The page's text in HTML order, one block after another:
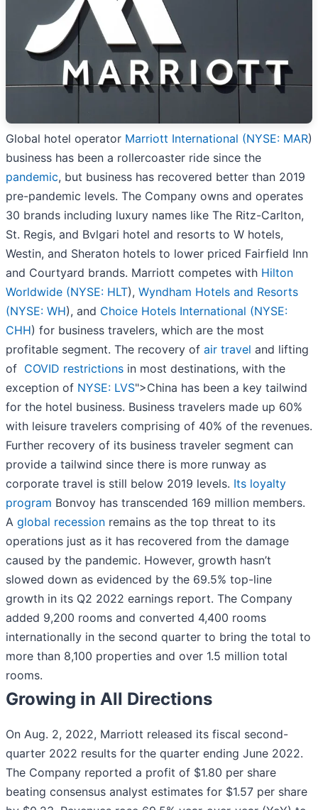
Global hotel operator Marriott International (NYSE: MAR)
business has been a rollercoaster ride since the
pandemic, but business has recovered better than 2019
pre-pandemic levels. The Company owns and operates
30 brands including luxury names like The Ritz-Carlton,
St. Regis, and Bvlgari hotel and resorts to W hotels,
Westin, and Sheraton hotels to lower priced Fairfield Inn
and Courtyard brands. Marriott competes with Hilton
Worldwide (NYSE: HLT), Wyndham Hotels and Resorts
(NYSE: WH), and Choice Hotels International (NYSE:
CHH) for business travelers, which are the most
profitable segment. The recovery of air travel and lifting
of COVID restrictions in most destinations, with the
exception of NYSE: LVS">China has been a key tailwind
for the hotel business. Business travelers made up 60%
with leisure travelers comprising of 40% of the revenues.
Further recovery of its business traveler segment can
provide a tailwind since there is more runway as
corporate travel is still below 2019 levels. Its loyalty
program Bonvoy has transcended 169 million members.
A global recession remains as the top threat to its
operations just as it has recovered from the damage
caused by the pandemic. However, growth hasn’t
slowed down as evidenced by the 69.5% top-line
growth in its Q2 2022 earnings report. The Company
added 9,200 rooms and converted 4,400 rooms
internationally in the second quarter to bring the total to
more than 8,100 properties and over 1.5 million total
rooms.
Growing in All Directions
On Aug. 2, 2022, Marriott released its fiscal second-
quarter 2022 results for the quarter ending June 2022.
The Company reported a profit of $1.80 per share
beating consensus analyst estimates for $1.57 per share